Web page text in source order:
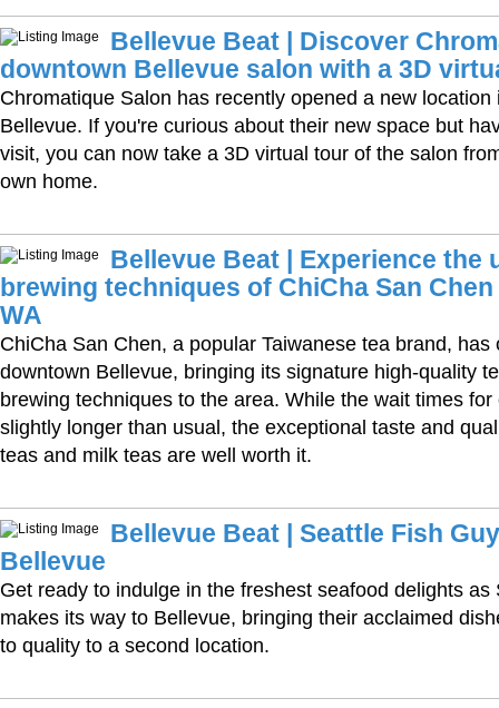
Bellevue Beat | Discover
downtown Bellevue salon with a 3D
Chromatique Salon has recently opened a new location
Bellevue. If you're curious about their new space but
visit, you can now take a 3D virtual tour of the salon
own home.
Bellevue Beat | Experience the
brewing techniques of ChiCha San
WA
ChiCha San Chen, a popular Taiwanese tea brand, has
downtown Bellevue, bringing its signature high-quality
brewing techniques to the area. While the wait times
slightly longer than usual, the exceptional taste and
teas and milk teas are well worth it.
Bellevue Beat | Seattle Fish
Bellevue
Get ready to indulge in the freshest seafood delights as
makes its way to Bellevue, bringing their acclaimed
to quality to a second location.